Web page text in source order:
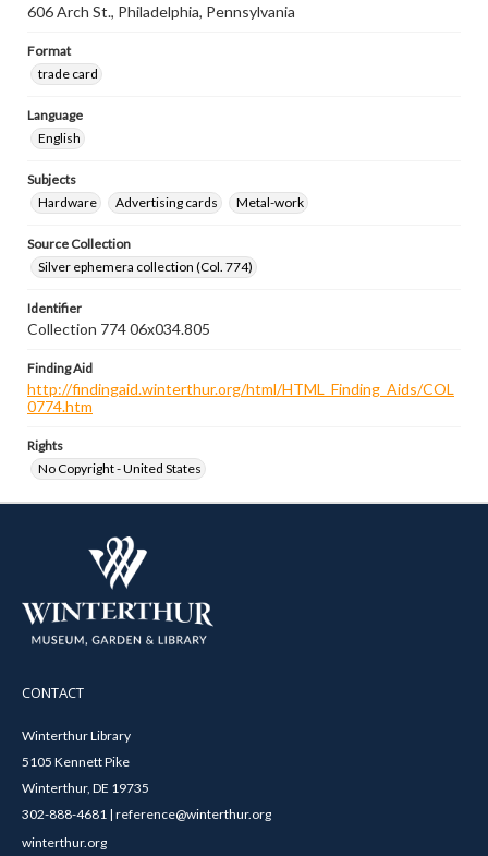
606 Arch St., Philadelphia, Pennsylvania
Format
trade card
Language
English
Subjects
Hardware
Advertising cards Metal-work
Source Collection
Silver ephemera collection (Col. 774)
Identifier
Collection 774 06x034.805
Finding Aid
http://findingaid.winterthur.org/html/HTML_Finding_Aids/COL
0774.htm
Rights
No Copyright - United States
CONTACT
Winterthur Library
5105 Kennett Pike
Winterthur, DE 19735
302-888-4681 | reference@winterthur.org
winterthur.org